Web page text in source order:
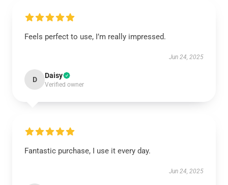
Feels perfect to use, I’m really impressed.
Jun 24, 2025
D Daisy
Verified owner
Fantastic purchase, I use it every day.
Jun 24, 2025